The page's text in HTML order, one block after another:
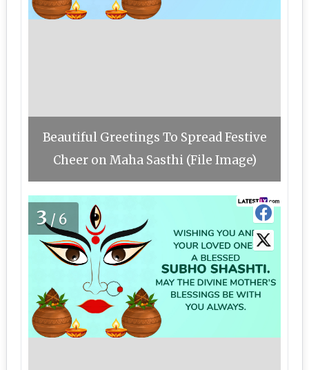
Beautiful Greetings To Spread Festive
Cheer on Maha Sasthi (File Image)
3/6